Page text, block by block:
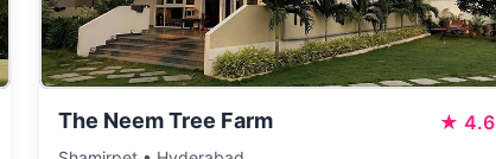
The Neem Tree Farm ★ 4.6